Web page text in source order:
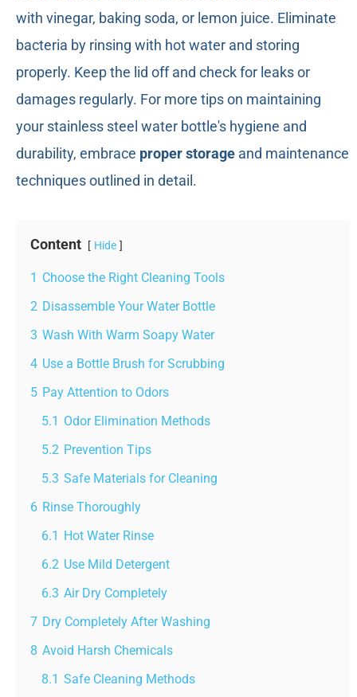
with vinegar, baking soda, or lemon juice. Eliminate
bacteria by rinsing with hot water and storing
properly. Keep the lid off and check for leaks or
damages regularly. For more tips on maintaining
your stainless steel water bottle's hygiene and
durability, embrace proper storage and maintenance
techniques outlined in detail.
Content Hide
1 Choose the Right Cleaning Tools
2 Disassemble Your Water Bottle
3 Wash With Warm Soapy Water
4 Use a Bottle Brush for Scrubbing
5 Pay Attention to Odors
5.1 Odor Elimination Methods
5.2 Prevention Tips
5.3 Safe Materials for Cleaning
6 Rinse Thoroughly
6.1 Hot Water Rinse
6.2 Use Mild Detergent
6.3 Air Dry Completely
7 Dry Completely After Washing
8 Avoid Harsh Chemicals
8.1 Safe Cleaning Methods